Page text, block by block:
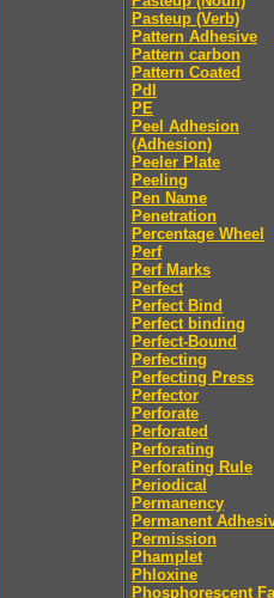
Pasteup (Verb)
Pattern Adhesive
Pattern carbon
Pattern Coated
Pdl
PE
Peel Adhesion
(Adhesion)
Peeler Plate
Peeling
Pen Name
Penetration
Percentage Wheel
Perf
Perf Marks
Perfect
Perfect Bind
Perfect binding
Perfect-Bound
Perfecting
Perfecting Press
Perfector
Perforate
Perforated
Perforating
Perforating Rule
Periodical
Permanency
Permanent
Permission
Phamplet
Phloxine
Phosphorescent